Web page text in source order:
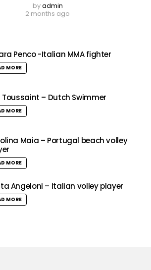
byadmin
2 months ago
Penco -Italian MMA fighter
MORE
Toussaint – Dutch Swimmer
MORE
Maia – Portugal beach volley
MORE
Angeloni – Italian volley player
MORE